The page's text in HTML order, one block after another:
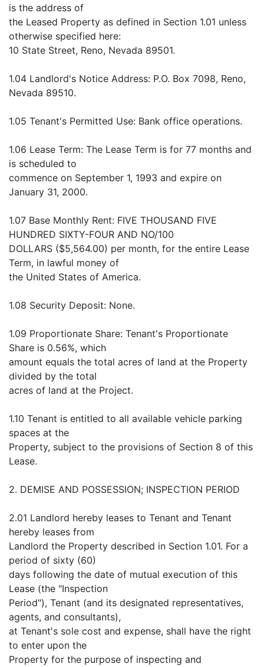
is the address of
the Leased Property as defined in Section 1.01 unless
otherwise specified here:
10 State Street, Reno, Nevada 89501.
1.04 Landlord's Notice Address: P.O. Box 7098, Reno,
Nevada 89510.
1.05 Tenant's Permitted Use: Bank office operations.
1.06 Lease Term: The Lease Term is for 77 months and
is scheduled to
commence on September 1, 1993 and expire on
January 31, 2000.
1.07 Base Monthly Rent: FIVE THOUSAND FIVE
HUNDRED SIXTY-FOUR AND NO/100
DOLLARS ($5,564.00) per month, for the entire Lease
Term, in lawful money of
the United States of America.
1.08 Security Deposit: None.
1.09 Proportionate Share: Tenant's Proportionate
Share is 0.56%, which
amount equals the total acres of land at the Property
divided by the total
acres of land at the Project.
1.10 Tenant is entitled to all available vehicle parking
spaces at the
Property, subject to the provisions of Section 8 of this
Lease.
2. DEMISE AND POSSESSION; INSPECTION PERIOD
2.01 Landlord hereby leases to Tenant and Tenant
hereby leases from
Landlord the Property described in Section 1.01. For a
period of sixty (60)
days following the date of mutual execution of this
Lease (the "Inspection
Period"), Tenant (and its designated representatives,
agents, and consultants),
at Tenant's sole cost and expense, shall have the right
to enter upon the
Property for the purpose of inspecting and